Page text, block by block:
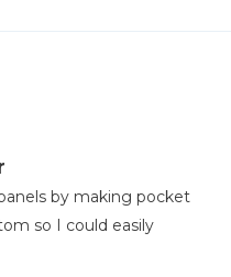
by making pocket
so I could easily